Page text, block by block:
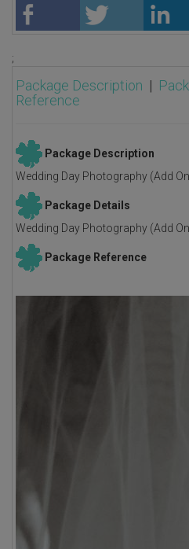
;
Package Description |
Reference
Package Description
Wedding Day Photography (Add
Package Details
Wedding Day Photography (Add
Package Reference